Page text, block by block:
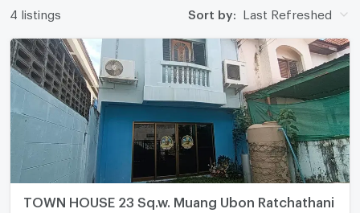
4 listings Sort by: Last Refreshed
TOWN HOUSE 23 Sq.w. Muang Ubon Ratchathani